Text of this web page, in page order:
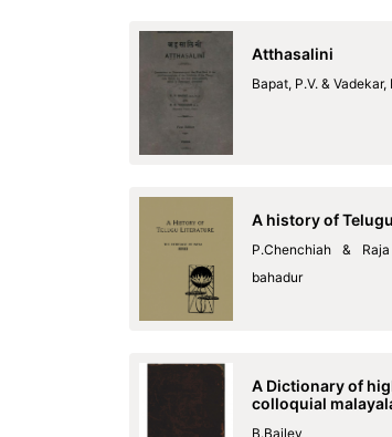
Atthasalini
Bapat, P.V. & Vadekar,
A history of
P.Chenchiah &
bahadur
A Dictionary of
colloquial
B.Bailey